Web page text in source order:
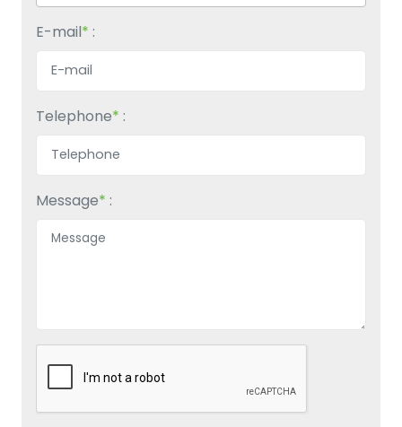
E-mail* :
Telephone* :
Message* :